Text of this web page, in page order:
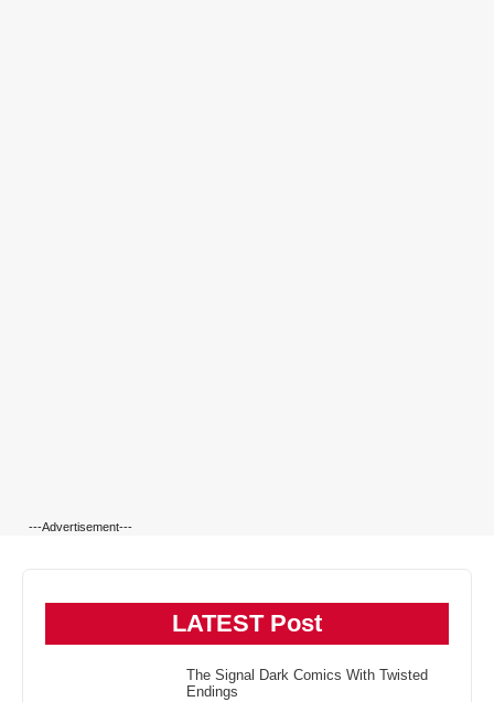
---Advertisement---
LATEST Post
The Signal Dark Comics With Twisted
Endings